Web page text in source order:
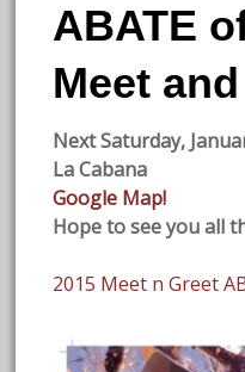
ABATE
Meet
Next Saturday,
La Cabana
Google Map!
Hope to see you all
2015 Meet n Greet